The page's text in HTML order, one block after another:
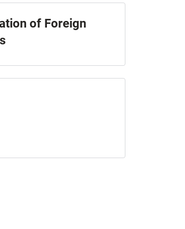
of Foreign